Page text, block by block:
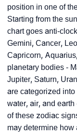
position in one of
Starting from the
chart goes anti-
Gemini, Cancer,
Capricorn,
planetary bodies -
Jupiter, Saturn,
are categorized
water, air, and
of these zodiac
may determine how